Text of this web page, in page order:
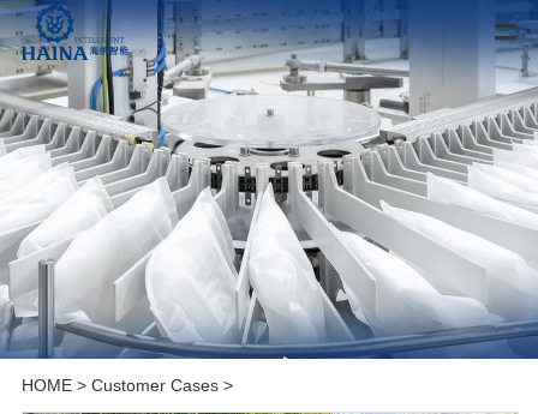
HOME> Customer Cases>